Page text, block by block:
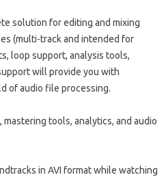
solution for editing and mixing
(multi-track and intended for
loop support, analysis tools,
will provide you with
of audio file processing.
tools, analytics, and audio
in AVI format while watching